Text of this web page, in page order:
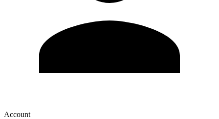
Account